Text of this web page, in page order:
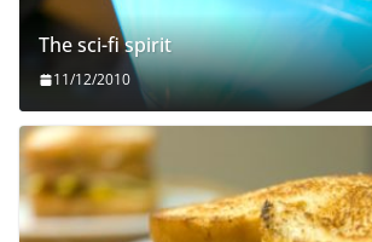
The sci-fi spirit
11/12/2010